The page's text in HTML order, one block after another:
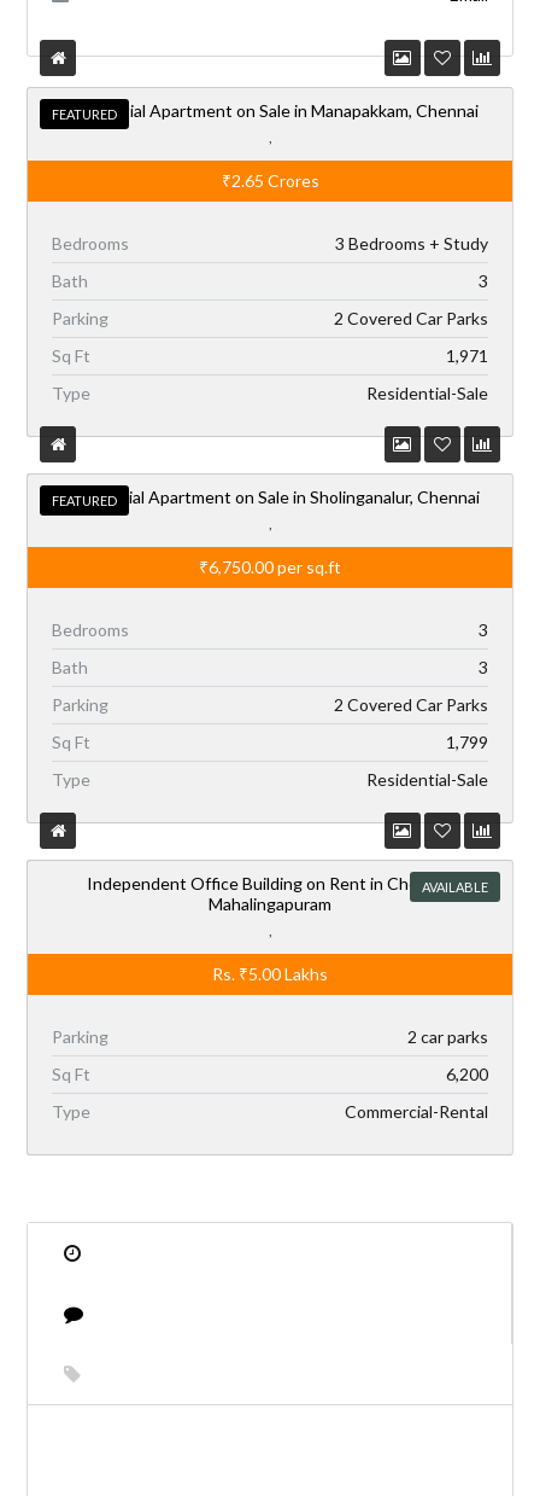
FEATURED
Residential Apartment on Sale in Manapakkam, Chennai
₹2.65 Crores
Bedrooms
3 Bedrooms + Study
Bath
3
Parking
2 Covered Car Parks
Sq Ft
1,971
Type
Residential-Sale
FEATURED
Residential Apartment on Sale in Sholinganalur, Chennai
₹6,750.00per sq.ft
Bedrooms
3
Bath
3
Parking
2 Covered Car Parks
Sq Ft
1,799
Type
Residential-Sale
AVAILABLE
Independent Office Building on Rent in Chennai,
Mahalingapuram
Rs. ₹5.00Lakhs
Parking
2 car parks
Sq Ft
6,200
Type
Commercial-Rental